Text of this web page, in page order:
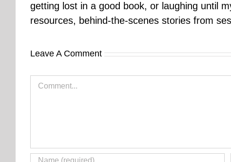
getting lost in a good book, or laughing until
resources, behind-the-scenes stories from
Leave A Comment
Comment